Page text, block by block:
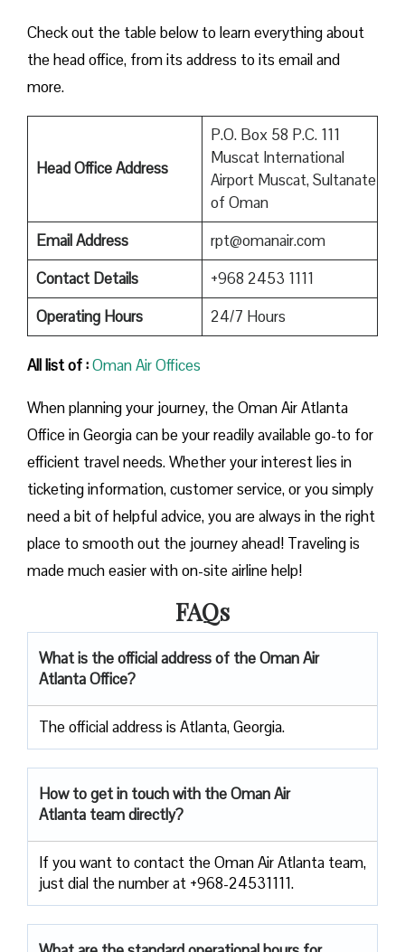
Check out the table below to learn everything about
the head office, from its address to its email and
more.
Head Office Address
P.O. Box 58 P.C. 111
Muscat International
Airport Muscat, Sultanate
of Oman
Email Address
rpt@omanair.com
Contact Details
+968 2453 1111
Operating Hours
24/7 Hours
All list of :Oman Air Offices
When planning your journey, the Oman Air Atlanta
Office in Georgia can be your readily available go-to for
efficient travel needs. Whether your interest lies in
ticketing information, customer service, or you simply
need a bit of helpful advice, you are always in the right
place to smooth out the journey ahead! Traveling is
made much easier with on-site airline help!
FAQs
What is the official address of the Oman Air
Atlanta Office?
The official address is Atlanta, Georgia.
How to get in touch with the Oman Air
Atlanta team directly?
If you want to contact the Oman Air Atlanta team,
just dial the number at +968-24531111.